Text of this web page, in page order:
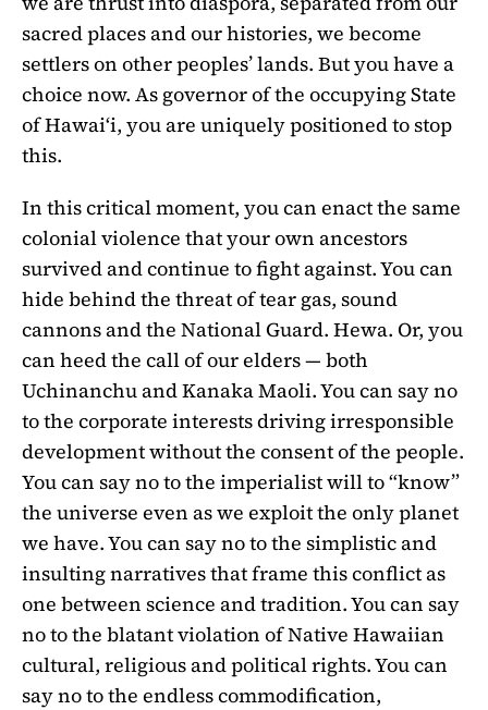
sacred places and our histories, we become
settlers on other peoples’ lands. But you have a
choice now. As governor of the occupying State
of Hawaiʻi, you are uniquely positioned to stop
this.
In this critical moment, you can enact the same
colonial violence that your own ancestors
survived and continue to fight against. You can
hide behind the threat of tear gas, sound
cannons and the National Guard. Hewa. Or, you
can heed the call of our elders — both
Uchinanchu and Kanaka Maoli. You can say no
to the corporate interests driving irresponsible
development without the consent of the people.
You can say no to the imperialist will to “know”
the universe even as we exploit the only planet
we have. You can say no to the simplistic and
insulting narratives that frame this conflict as
one between science and tradition. You can say
no to the blatant violation of Native Hawaiian
cultural, religious and political rights. You can
say no to the endless commodification,